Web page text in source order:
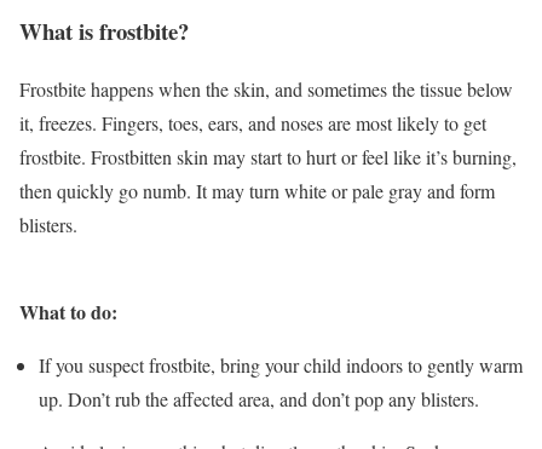
What is frostbite?
Frostbite happens when the skin, and sometimes the tissue below
it, freezes. Fingers, toes, ears, and noses are most likely to get
frostbite. Frostbitten skin may start to hurt or feel like it’s burning,
then quickly go numb. It may turn white or pale gray and form
blisters.
What to do:
If you suspect frostbite, bring your child indoors to gently warm
up. Don’t rub the affected area, and don’t pop any blisters.